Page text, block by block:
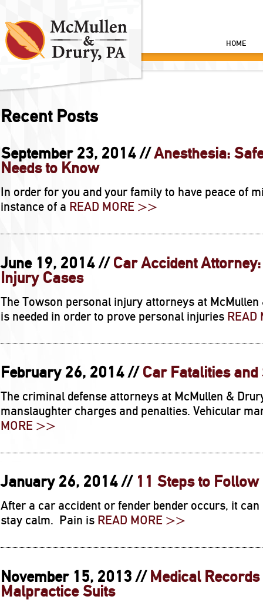
HOME
Recent Posts
September 23, 2014 //Anesthesia:
Needs to Know
In order for you and your family to have peace of
instance of a READ MORE >>
June 19, 2014 //Car Accident
Injury Cases
The Towson personal injury attorneys at
is needed in order to prove personal injuries
February 26, 2014 //Car Fatalities
The criminal defense attorneys at McMullen &
manslaughter charges and penalties. Vehicular
MORE >>
January 26, 2014 // 11 Steps to
After a car accident or fender bender occurs, it
stay calm. Pain is READ MORE >>
November 15, 2013 // Medical
Malpractice Suits